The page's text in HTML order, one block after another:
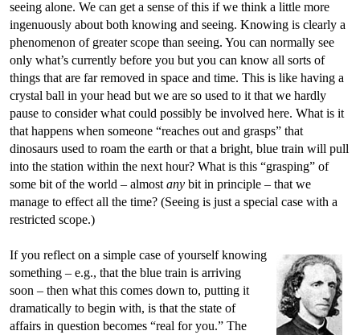
seeing alone. We can get a sense of this if we think a little more
ingenuously about both knowing and seeing. Knowing is clearly a
phenomenon of greater scope than seeing. You can normally see
only what’s currently before you but you can know all sorts of
things that are far removed in space and time. This is like having a
crystal ball in your head but we are so used to it that we hardly
pause to consider what could possibly be involved here. What is it
that happens when someone “reaches out and grasps” that
dinosaurs used to roam the earth or that a bright, blue train will pull
into the station within the next hour? What is this “grasping” of
some bit of the world – almostany bit in principle – that we
manage to effect all the time? (Seeing is just a special case with a
restricted scope.)
If you reflect on a simple case of yourself knowing
something – e.g., that the blue train is arriving
soon – then what this comes down to, putting it
dramatically to begin with, is that the state of
affairs in question becomes “real for you.” The